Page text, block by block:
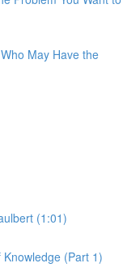
May Have the
(1:01)
(Part 1)